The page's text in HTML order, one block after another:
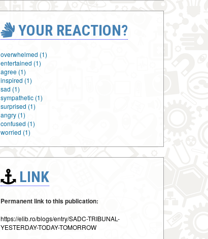
YOUR REACTION?
overwhelmed (1)
entertained (1)
agree (1)
inspired (1)
sad (1)
sympathetic (1)
surprised (1)
angry (1)
confused (1)
worried (1)
LINK
Permanent link to this publication:
https://elib.ro/blogs/entry/SADC-TRIBUNAL-
YESTERDAY-TODAY-TOMORROW